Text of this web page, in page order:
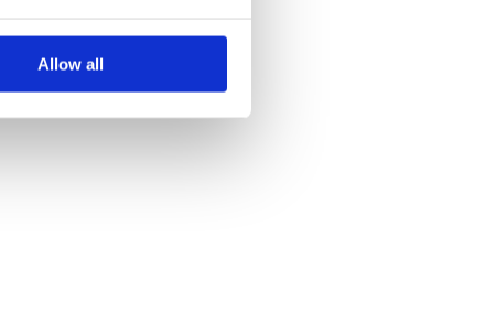
Allow all